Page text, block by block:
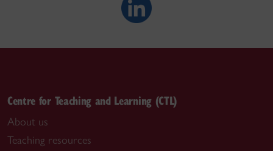
Centre for Teaching and Learning (CTL)
About us
Teaching resources